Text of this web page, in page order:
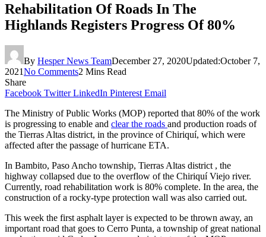
Rehabilitation Of Roads In The
Highlands Registers Progress Of 80%
By Hesper News TeamDecember 27, 2020Updated:October 7,
2021No Comments2 Mins Read
Share
Facebook Twitter LinkedIn Pinterest Email
The Ministry of Public Works (MOP) reported that 80% of the work
is progressing to enable and clear the roads and production roads of
the Tierras Altas district, in the province of Chiriquí, which were
affected after the passage of hurricane ETA.
In Bambito, Paso Ancho township, Tierras Altas district , the
highway collapsed due to the overflow of the Chiriquí Viejo river.
Currently, road rehabilitation work is 80% complete. In the area, the
construction of a rocky-type protection wall was also carried out.
This week the first asphalt layer is expected to be thrown away, an
important road that goes to Cerro Punta, a township of great national